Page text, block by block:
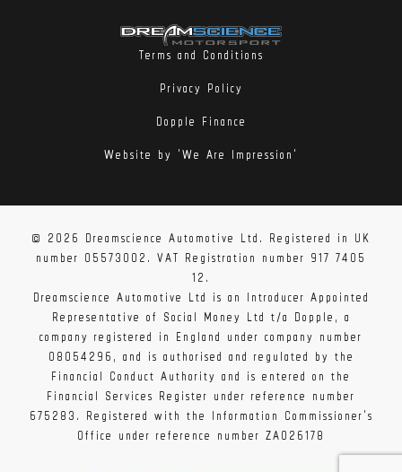
Terms and Conditions
Privacy Policy
Dopple Finance
Website by 'We Are Impression'
© 2026 Dreamscience Automotive Ltd. Registered in UK
number 05573002. VAT Registration number 917 7405
12.
Dreamscience Automotive Ltd is an Introducer Appointed
Representative of Social Money Ltd t/a Dopple, a
company registered in England under company number
08054296, and is authorised and regulated by the
Financial Conduct Authority and is entered on the
Financial Services Register under reference number
675283. Registered with the Information Commissioner's
Office under reference number ZA026178